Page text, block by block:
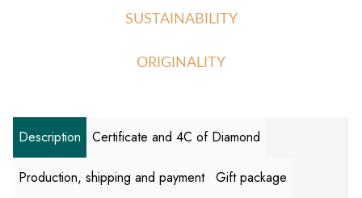
SUSTAINABILITY
ORIGINALITY
Description Certificate and 4C of Diamond
Production, shipping and payment Gift package